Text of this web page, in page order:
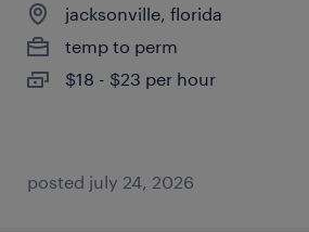
jacksonville, florida
temp to perm
$18 - $23 per hour
posted july 24, 2026